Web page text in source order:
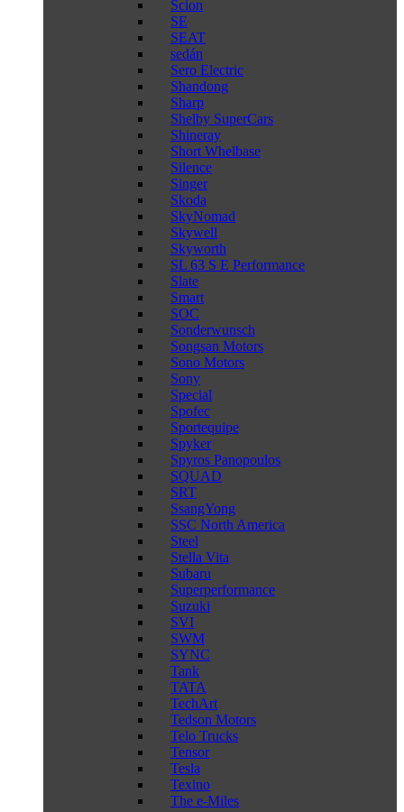
Scion
SE
SEAT
sedán
Sero Electric
Shandong
Sharp
Shelby SuperCars
Shineray
Short Whelbase
Silence
Singer
Skoda
SkyNomad
Skywell
Skyworth
SL 63 S E Performance
Slate
Smart
SOC
Sonderwunsch
Songsan Motors
Sono Motors
Sony
Special
Spofec
Sportequipe
Spyker
Spyros Panopoulos
SQUAD
SRT
SsangYong
SSC North America
Steel
Stella Vita
Subaru
Superperformance
Suzuki
SVI
SWM
SYNC
Tank
TATA
TechArt
Tedson Motors
Telo Trucks
Tensor
Tesla
Texino
The e-Miles